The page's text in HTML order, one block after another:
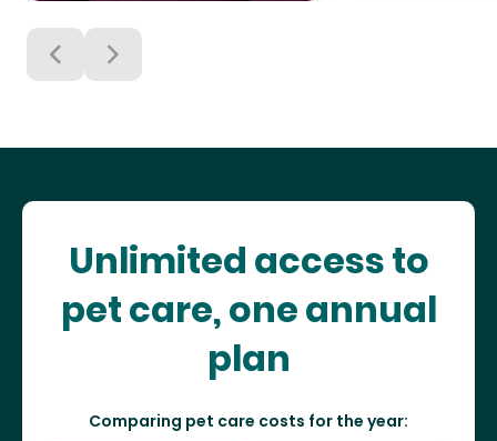
Unlimited access to
pet care, one annual
plan
Comparing pet care costs for the year: